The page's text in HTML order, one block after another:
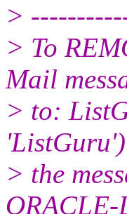
>
> To
Mail
> to:
> the
ORACLE-